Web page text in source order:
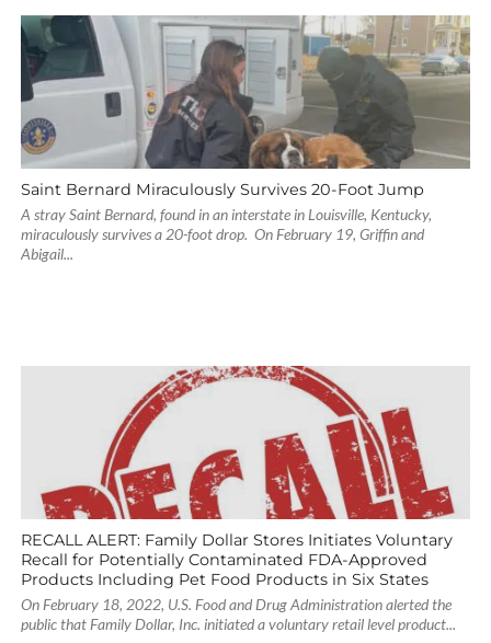
Saint Bernard Miraculously Survives 20-Foot Jump
A stray Saint Bernard, found in an interstate in Louisville, Kentucky,
miraculously survives a 20-foot drop. On February 19, Griffin and
Abigail...
RECALL ALERT: Family Dollar Stores Initiates Voluntary
Recall for Potentially Contaminated FDA-Approved
Products Including Pet Food Products in Six States
On February 18, 2022, U.S. Food and Drug Administration alerted the
public that Family Dollar, Inc. initiated a voluntary retail level product...